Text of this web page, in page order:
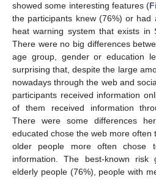
showed some interesting features (
the participants knew (76%) or
heat warning system that exists in
There were no big differences
age group, gender or education
surprising that, despite the large
nowadays through the web and
participants received information
of them received information
There were some differences
educated chose the web more often
older people more often chose
information. The best-known
elderly people (76%), people with